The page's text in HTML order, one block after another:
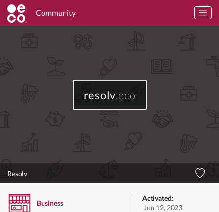
Community
resolv.eco
Resolv
Business
Activated:
Jun 12, 2023